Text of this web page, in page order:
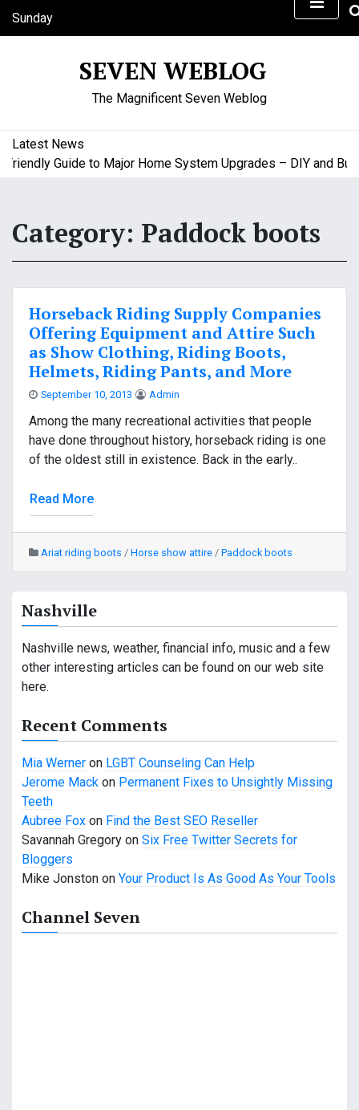
Sunday
August 9, 2026
SEVEN WEBLOG
The Magnificent Seven Weblog
Latest News
Guide to Major Home System Upgrades – DIY and
Category: Paddock boots
Horseback Riding Supply Companies
Offering Equipment and Attire Such
as Show Clothing, Riding Boots,
Helmets, Riding Pants, and More
September 10, 2013 Admin
Among the many recreational activities that people
have done throughout history, horseback riding is one
of the oldest still in existence. Back in the early..
Read More
Ariat riding boots / Horse show attire / Paddock boots
Nashville
Nashville news, weather, financial info, music and a few
other interesting articles can be found on our web site
here.
Recent Comments
Mia Werner on LGBT Counseling Can Help
Jerome Mack on Permanent Fixes to Unsightly Missing
Teeth
Aubree Fox on Find the Best SEO Reseller
Savannah Gregory on Six Free Twitter Secrets for
Bloggers
Mike Jonston on Your Product Is As Good As Your Tools
Channel Seven